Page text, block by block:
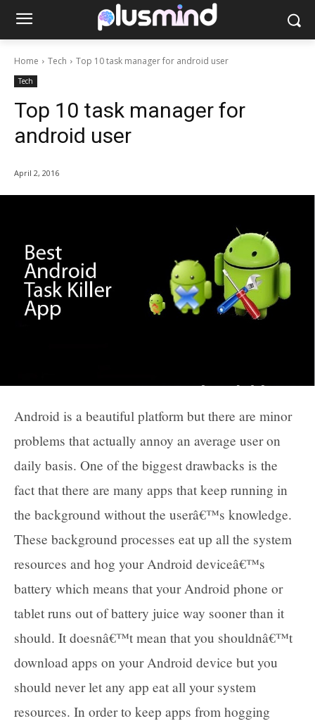
Home Tech Top 10 task manager for android user
Tech
Top 10 task manager for
android user
April 2, 2016
Android is a beautiful platform but there are minor
problems that actually annoy an average user on
daily basis. One of the biggest drawbacks is the
fact that there are many apps that keep running in
the background without the userâ€™s knowledge.
These background processes eat up all the system
resources and hog your Android deviceâ€™s
battery which means that your Android phone or
tablet runs out of battery juice way sooner than it
should. It doesnâ€™t mean that you shouldnâ€™t
download apps on your Android device but you
should never let any app eat all your system
resources. In order to keep apps from hogging